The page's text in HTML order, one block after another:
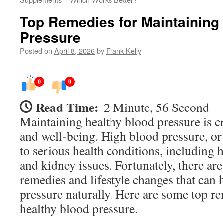
Top Remedies for
Pressure
Posted on April 8, 2026by Frank Kelly
0 0
Read Time: 2 Minute, 56 Second
Maintaining healthy blood pressure is
and well-being. High blood pressure,
to serious health conditions, including
and kidney issues. Fortunately, there
remedies and lifestyle changes that
pressure naturally. Here are some top
healthy blood pressure.